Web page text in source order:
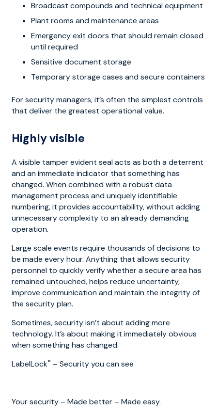
Broadcast compounds and technical equipment
Plant rooms and maintenance areas
Emergency exit doors that should remain closed
until required
Sensitive document storage
Temporary storage cases and secure containers
For security managers, it’s often the simplest controls
that deliver the greatest operational value.
Highly visible
A visible tamper evident seal acts as both a deterrent
and an immediate indicator that something has
changed. When combined with a robust data
management process and uniquely identifiable
numbering, it provides accountability, without adding
unnecessary complexity to an already demanding
operation.
Large scale events require thousands of decisions to
be made every hour. Anything that allows security
personnel to quickly verify whether a secure area has
remained untouched, helps reduce uncertainty,
improve communication and maintain the integrity of
the security plan.
Sometimes, security isn’t about adding more
technology. It’s about making it immediately obvious
when something has changed.
LabelLock® – Security you can see
Your security – Made better – Made easy.